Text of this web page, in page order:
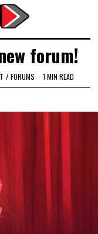
forum!
/ FORUMS 1 MIN READ